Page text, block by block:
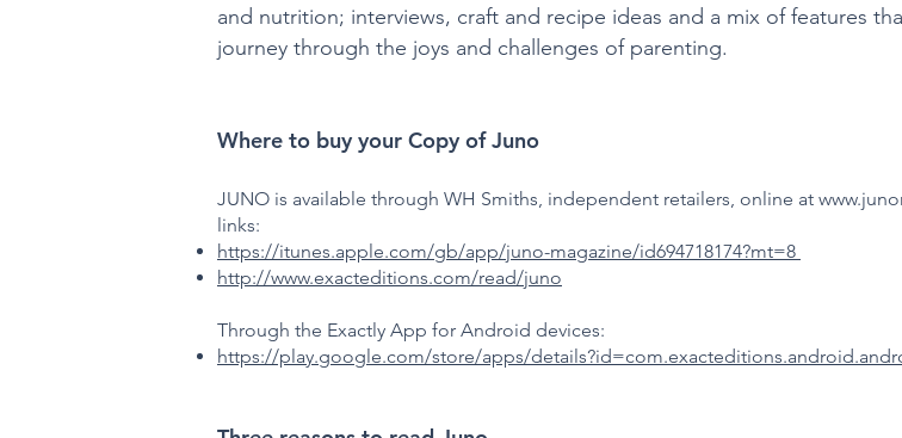
and nutrition; interviews, craft and recipe ideas and a mix of features
journey through the joys and challenges of parenting.
Where to buy your Copy of Juno
JUNO is available through WH Smiths, independent retailers, online at
links:
https://itunes.apple.com/gb/app/juno-magazine/id694718174?mt=8
http://www.exacteditions.com/read/juno
Through the Exactly App for Android devices:
https://play.google.com/store/apps/